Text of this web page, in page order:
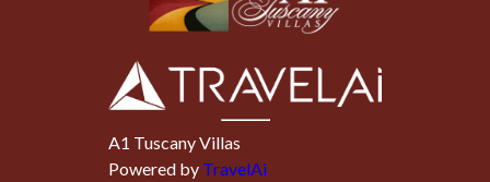
A1 Tuscany Villas
Powered by TravelAi